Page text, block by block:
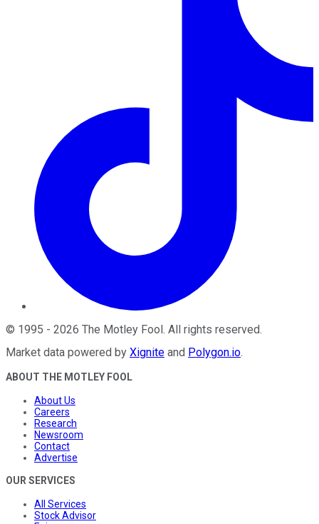
© 1995 - 2026 The Motley Fool. All rights reserved.
Market data powered by Xignite and Polygon.io.
ABOUT THE MOTLEY FOOL
About Us
Careers
Research
Newsroom
Contact
Advertise
OUR SERVICES
All Services
Stock Advisor